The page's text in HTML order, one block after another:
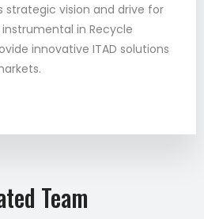
strategic vision and drive for
in Recycle
innovative ITAD solutions
Team